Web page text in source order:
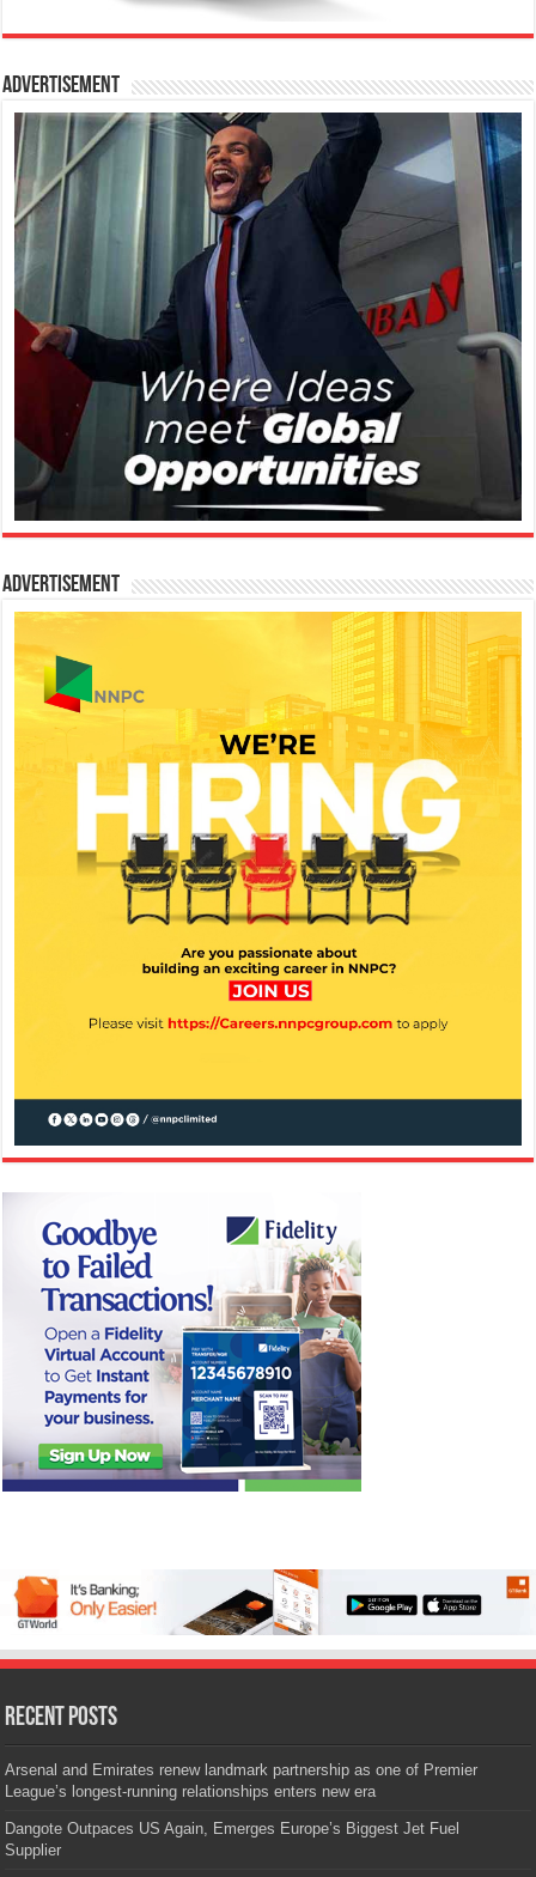
Advertisement
Advertisement
Recent Posts
Arsenal and Emirates renew landmark partnership as one of Premier
League’s longest-running relationships enters new era
Dangote Outpaces US Again, Emerges Europe’s Biggest Jet Fuel
Supplier